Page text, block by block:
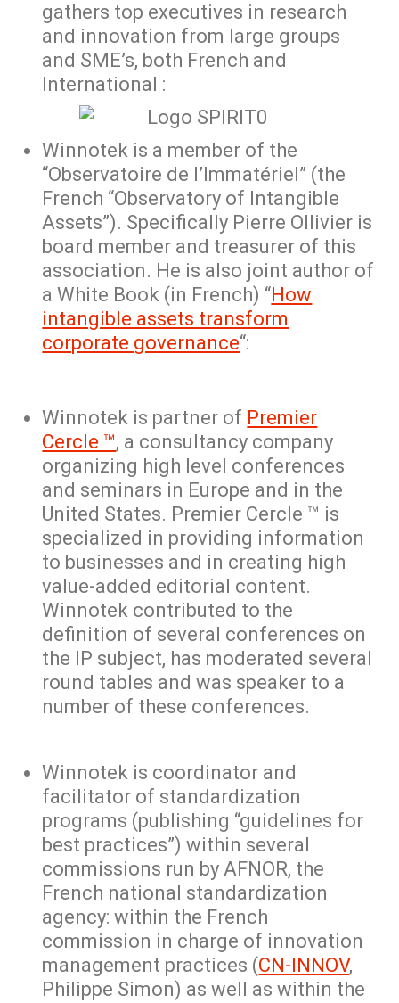
gathers top executives in research
and innovation from large groups
and SME’s, both French and
International :
Winnotek is a member of the
“Observatoire de l’Immatériel” (the
French “Observatory of Intangible
Assets”). Specifically Pierre Ollivier is
board member and treasurer of this
association. He is also joint author of
a White Book (in French) “How
intangible assets transform
corporate governance“:
Winnotek is partner of Premier
Cercle ™, a consultancy company
organizing high level conferences
and seminars in Europe and in the
United States. Premier Cercle ™ is
specialized in providing information
to businesses and in creating high
value-added editorial content.
Winnotek contributed to the
definition of several conferences on
the IP subject, has moderated several
round tables and was speaker to a
number of these conferences.
Winnotek is coordinator and
facilitator of standardization
programs (publishing “guidelines for
best practices”) within several
commissions run by AFNOR, the
French national standardization
agency: within the French
commission in charge of innovation
management practices (CN-INNOV,
Philippe Simon) as well as within the